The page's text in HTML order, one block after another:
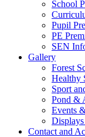
School
Pupil
PE
SEN
Gallery
Forest
Healthy
Sport
Pond &
Events
Contact and